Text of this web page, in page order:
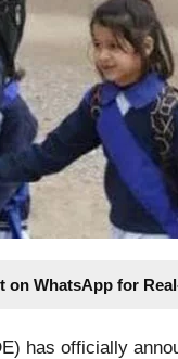
on WhatsApp for
has officially